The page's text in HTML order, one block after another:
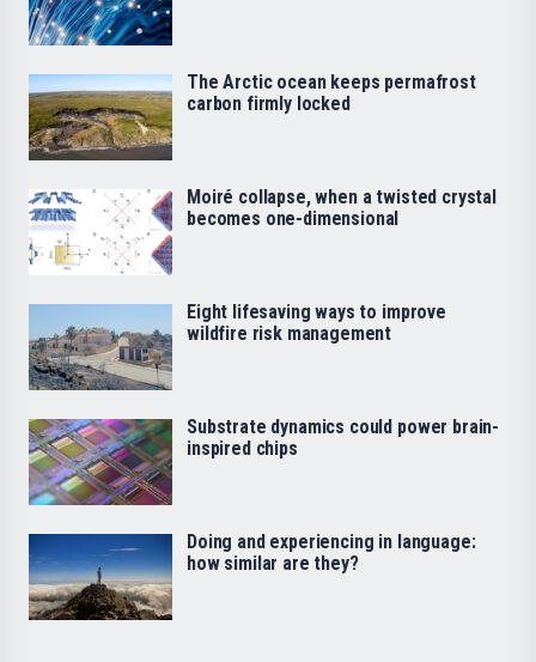
The Arctic ocean keeps permafrost
carbon firmly locked
Moiré collapse, when a twisted crystal
becomes one-dimensional
Eight lifesaving ways to improve
wildfire risk management
Substrate dynamics could power brain-
inspired chips
Doing and experiencing in language:
how similar are they?